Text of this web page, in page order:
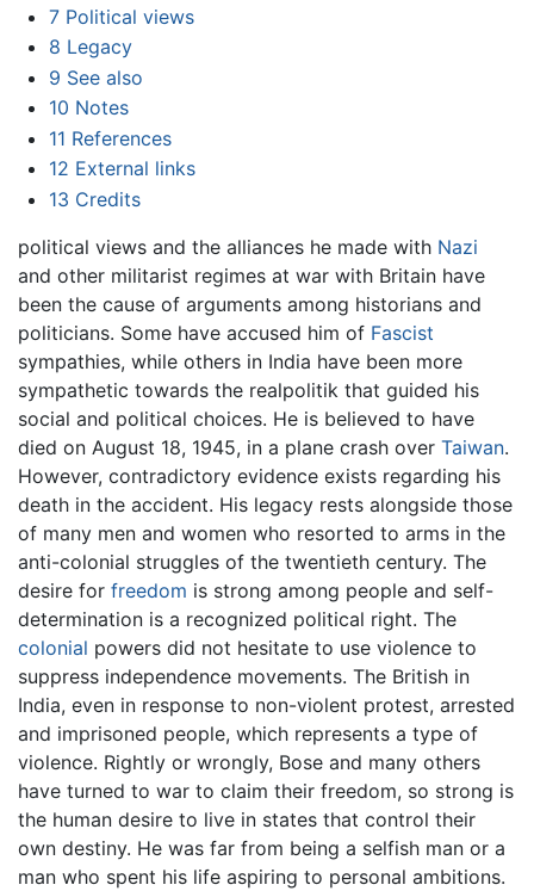
7 Political views
8 Legacy
9 See also
10 Notes
11 References
12 External links
13 Credits
political views and the alliances he made with Nazi
and other militarist regimes at war with Britain have
been the cause of arguments among historians and
politicians. Some have accused him of Fascist
sympathies, while others in India have been more
sympathetic towards the realpolitik that guided his
social and political choices. He is believed to have
died on August 18, 1945, in a plane crash over Taiwan.
However, contradictory evidence exists regarding his
death in the accident. His legacy rests alongside those
of many men and women who resorted to arms in the
anti-colonial struggles of the twentieth century. The
desire for freedom is strong among people and self-
determination is a recognized political right. The
colonial powers did not hesitate to use violence to
suppress independence movements. The British in
India, even in response to non-violent protest, arrested
and imprisoned people, which represents a type of
violence. Rightly or wrongly, Bose and many others
have turned to war to claim their freedom, so strong is
the human desire to live in states that control their
own destiny. He was far from being a selfish man or a
man who spent his life aspiring to personal ambitions.